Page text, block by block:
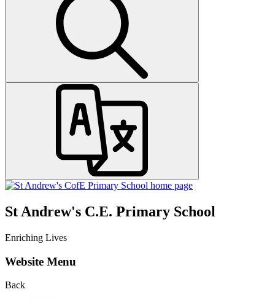
St Andrew's C.E. Primary School
Enriching Lives
Website Menu
Back